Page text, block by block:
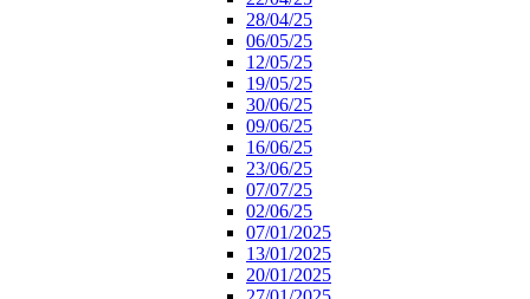
28/04/25
06/05/25
12/05/25
19/05/25
30/06/25
09/06/25
16/06/25
23/06/25
07/07/25
02/06/25
07/01/2025
13/01/2025
20/01/2025